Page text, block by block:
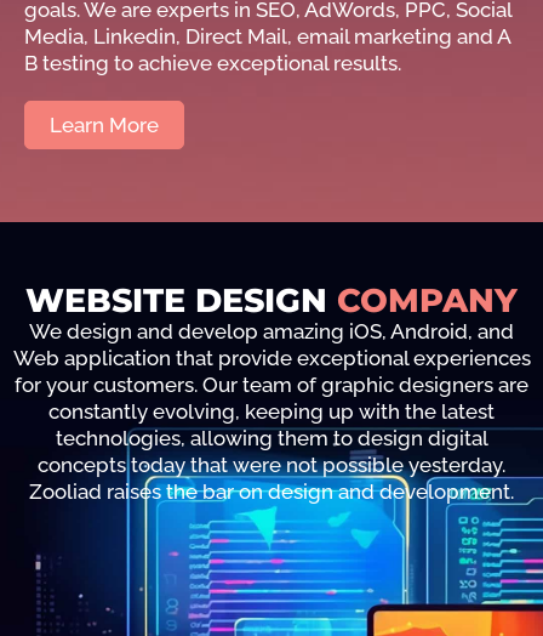
goals. We are experts in SEO, AdWords, PPC, Social
Media, Linkedin, Direct Mail, email marketing and A
B testing to achieve exceptional results.
Learn More
WEBSITE DESIGN COMPANY
We design and develop amazing iOS, Android, and
Web application that provide exceptional experiences
for your customers. Our team of graphic designers are
constantly evolving, keeping up with the latest
technologies, allowing them to design digital
concepts today that were not possible yesterday.
Zooliad raises the bar on design and development.